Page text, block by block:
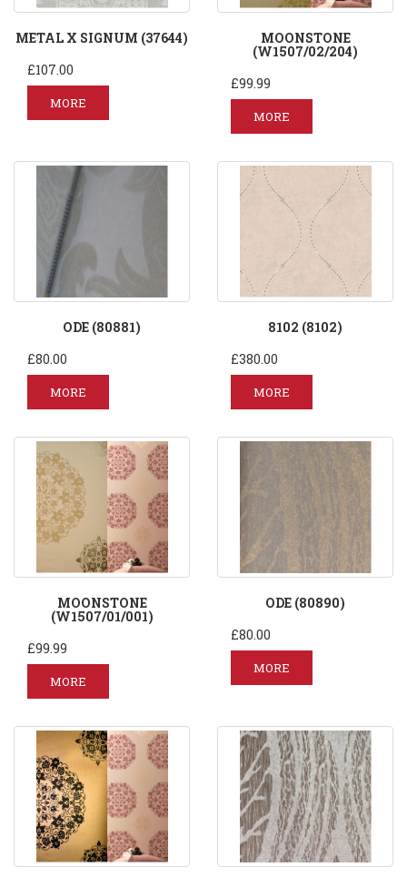
METAL X SIGNUM (37644)
£107.00
MORE
MOONSTONE
(W1507/02/204)
£99.99
MORE
ODE (80881)
£80.00
MORE
8102 (8102)
£380.00
MORE
MOONSTONE
(W1507/01/001)
£99.99
MORE
ODE (80890)
£80.00
MORE